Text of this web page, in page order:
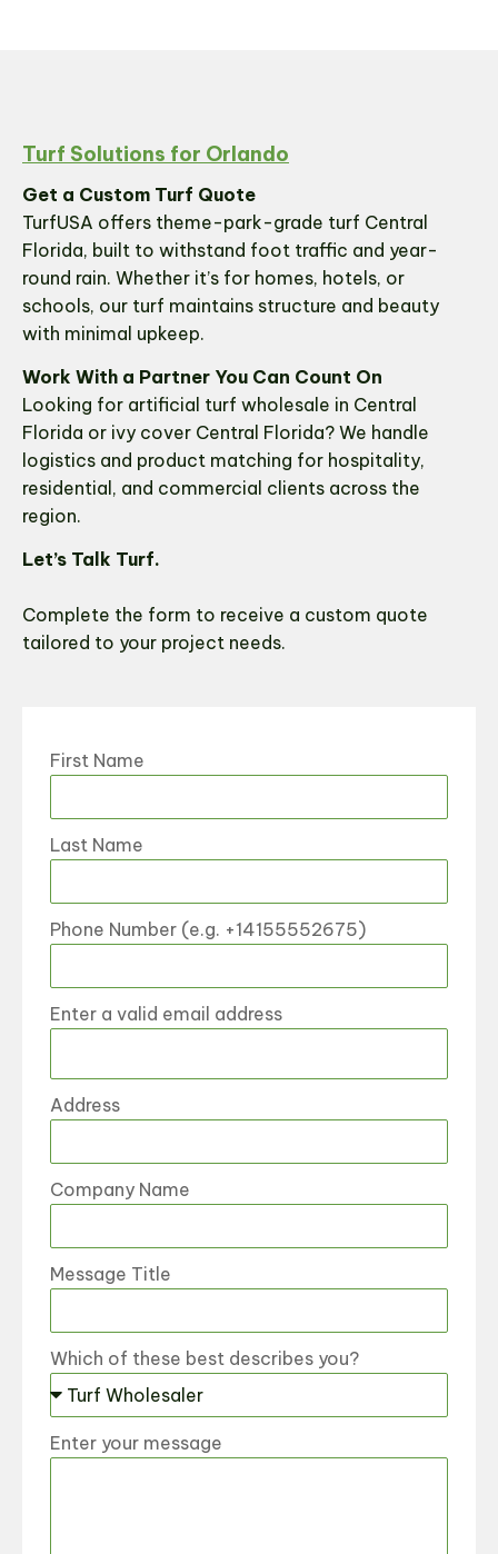
Turf Solutions for Orlando
Get a Custom Turf Quote
TurfUSA offers theme-park-grade turf Central
Florida, built to withstand foot traffic and year-
round rain. Whether it’s for homes, hotels, or
schools, our turf maintains structure and beauty
with minimal upkeep.
Work With a Partner You Can Count On
Looking for artificial turf wholesale in Central
Florida or ivy cover Central Florida? We handle
logistics and product matching for hospitality,
residential, and commercial clients across the
region.
Let’s Talk Turf.
Complete the form to receive a custom quote
tailored to your project needs.
First Name
Last Name
Phone Number (e.g. +14155552675)
Enter a valid email address
Address
Company Name
Message Title
Which of these best describes you?
Enter your message